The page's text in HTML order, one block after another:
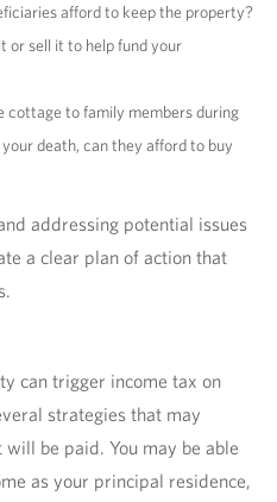
afford to keep the property?
or sell it to help fund your
cottage to family members during
death, can they afford to buy
addressing potential issues
a clear plan of action that
can trigger income tax on
strategies that may
be paid. You may be able
as your principal residence,